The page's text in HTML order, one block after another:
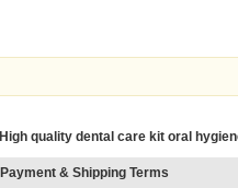
High quality dental care kit oral
Payment & Shipping Terms